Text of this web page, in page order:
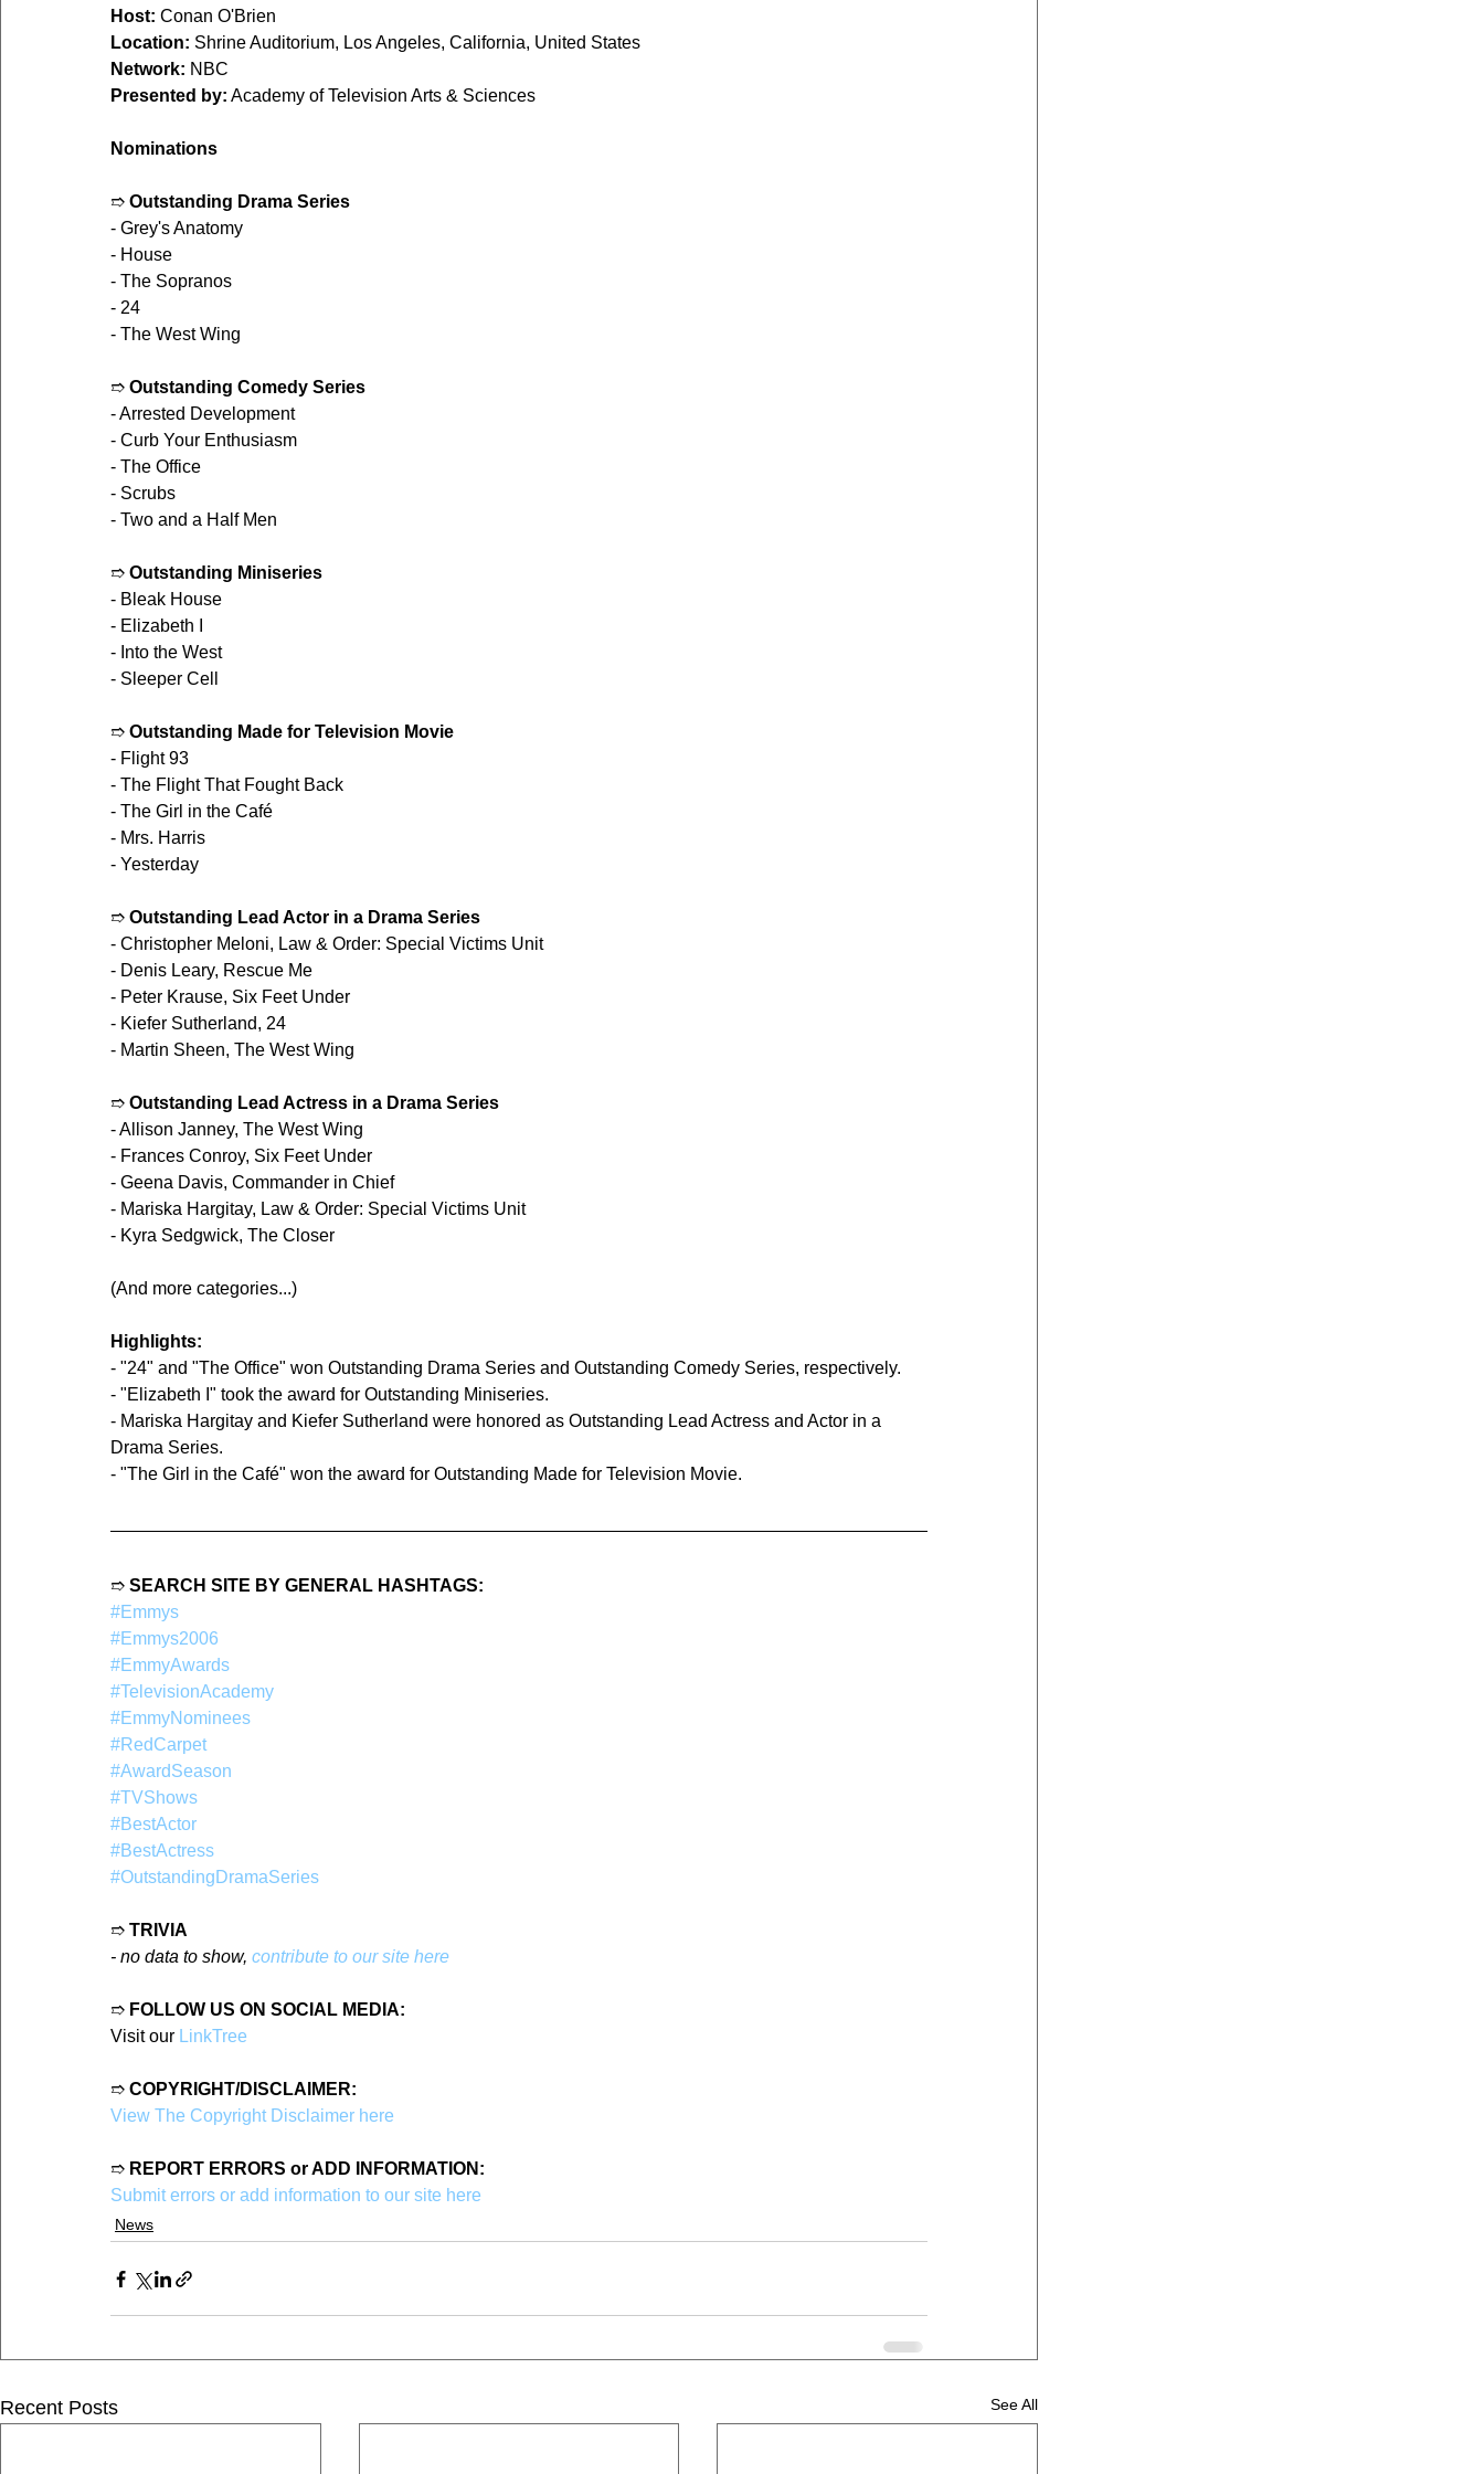
Host: Conan O'Brien
Location: Shrine Auditorium, Los Angeles, California, United States
Network: NBC
Presented by: Academy of Television Arts & Sciences
Nominations
➱ Outstanding Drama Series
- Grey's Anatomy
- House
- The Sopranos
- 24
- The West Wing
➱ Outstanding Comedy Series
- Arrested Development
- Curb Your Enthusiasm
- The Office
- Scrubs
- Two and a Half Men
➱ Outstanding Miniseries
- Bleak House
- Elizabeth I
- Into the West
- Sleeper Cell
➱ Outstanding Made for Television Movie
- Flight 93
- The Flight That Fought Back
- The Girl in the Café
- Mrs. Harris
- Yesterday
➱ Outstanding Lead Actor in a Drama Series
- Christopher Meloni, Law & Order: Special Victims Unit
- Denis Leary, Rescue Me
- Peter Krause, Six Feet Under
- Kiefer Sutherland, 24
- Martin Sheen, The West Wing
➱ Outstanding Lead Actress in a Drama Series
- Allison Janney, The West Wing
- Frances Conroy, Six Feet Under
- Geena Davis, Commander in Chief
- Mariska Hargitay, Law & Order: Special Victims Unit
- Kyra Sedgwick, The Closer
(And more categories...)
Highlights:
- "24" and "The Office" won Outstanding Drama Series and Outstanding Comedy Series, respectively.
- "Elizabeth I" took the award for Outstanding Miniseries.
- Mariska Hargitay and Kiefer Sutherland were honored as Outstanding Lead Actress and Actor in a
Drama Series.
- "The Girl in the Café" won the award for Outstanding Made for Television Movie.
➱ SEARCH SITE BY GENERAL HASHTAGS:
#Emmys
#Emmys2006
#EmmyAwards
#TelevisionAcademy
#EmmyNominees
#RedCarpet
#AwardSeason
#TVShows
#BestActor
#BestActress
#OutstandingDramaSeries
➱ TRIVIA
- no data to show, contribute to our site here
➱ FOLLOW US ON SOCIAL MEDIA:
Visit our LinkTree
➱ COPYRIGHT/DISCLAIMER:
View The Copyright Disclaimer here
➱ REPORT ERRORS or ADD INFORMATION:
Submit errors or add information to our site here
News
Recent Posts See All